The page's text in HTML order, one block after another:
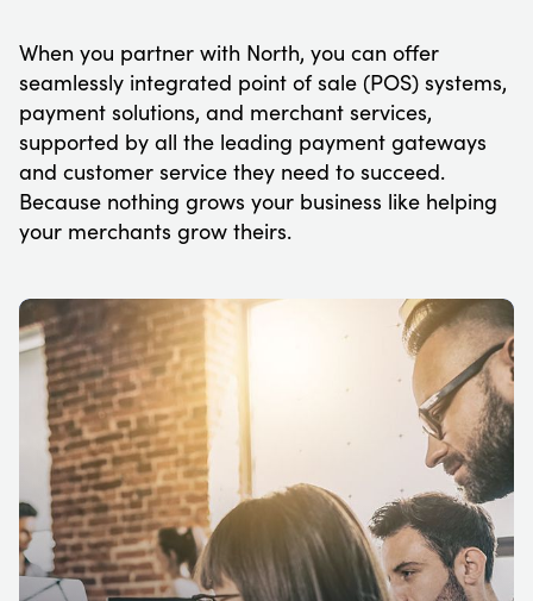
When you partner with North, you can offer
seamlessly integrated point of sale (POS) systems,
payment solutions, and merchant services,
supported by all the leading payment gateways
and customer service they need to succeed.
Because nothing grows your business like helping
your merchants grow theirs.